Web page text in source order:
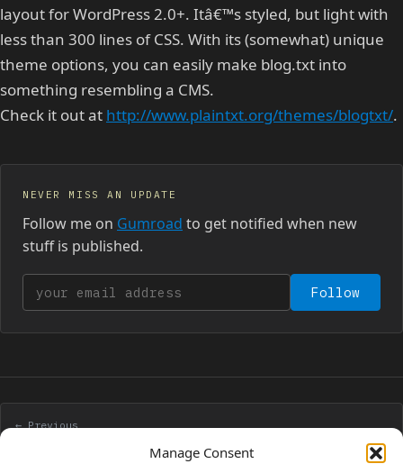
Manage Consent
layout for WordPress 2.0+. Itâ€™s styled, but light with
less than 300 lines of CSS. With its (somewhat) unique
theme options, you can easily make blog.txt into
something resembling a CMS.
Check it out at http://www.plaintxt.org/themes/blogtxt/.
NEVER MISS AN UPDATE
Follow me on Gumroad to get notified when new
stuff is published.
Your email address Follow
← Previous
Check cookies with php